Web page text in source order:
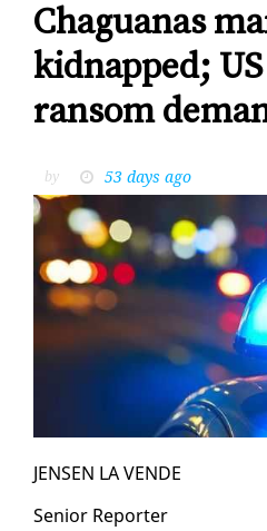
Chaguanas
kidnapped; US
ransom
by 53 days ago
JENSEN LA VENDE
Se­nior Re­porter